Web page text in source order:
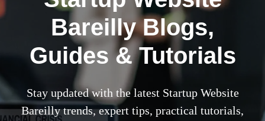
Bareilly Blogs,
Guides & Tutorials
Stay updated with the latest Startup Website
Bareilly trends, expert tips, practical tutorials,